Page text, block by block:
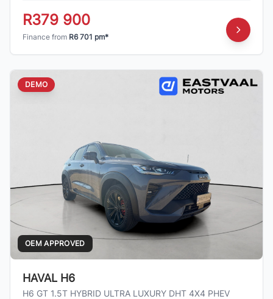
R379 900
Finance from R6 701 pm*
DEMO
OEM APPROVED
HAVAL H6
H6 GT 1.5T HYBRID ULTRA LUXURY DHT 4X4 PHEV